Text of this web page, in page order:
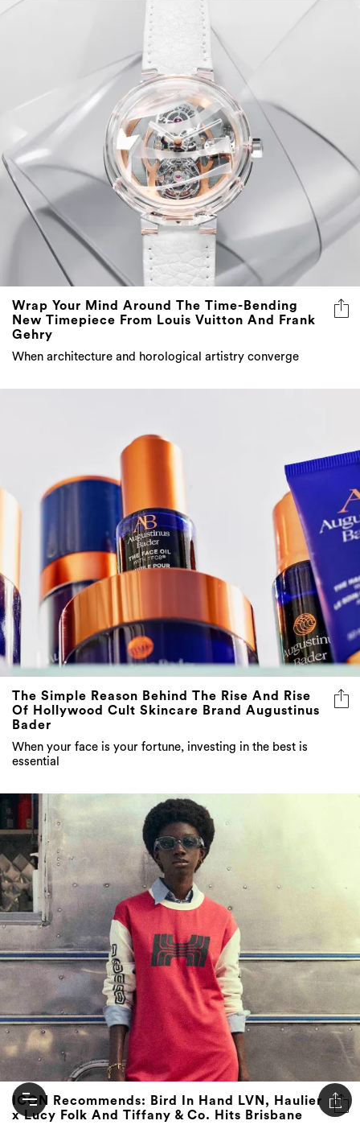
Wrap Your Mind Around The Time-Bending
New Timepiece From Louis Vuitton And Frank
Gehry
When architecture and horological artistry converge
The Simple Reason Behind The Rise And Rise
Of Hollywood Cult Skincare Brand Augustinus
Bader
When your face is your fortune, investing in the best is
essential
ICON Recommends: Bird In Hand LVN, Haulier
x Lucy Folk And Tiffany & Co. Hits Brisbane